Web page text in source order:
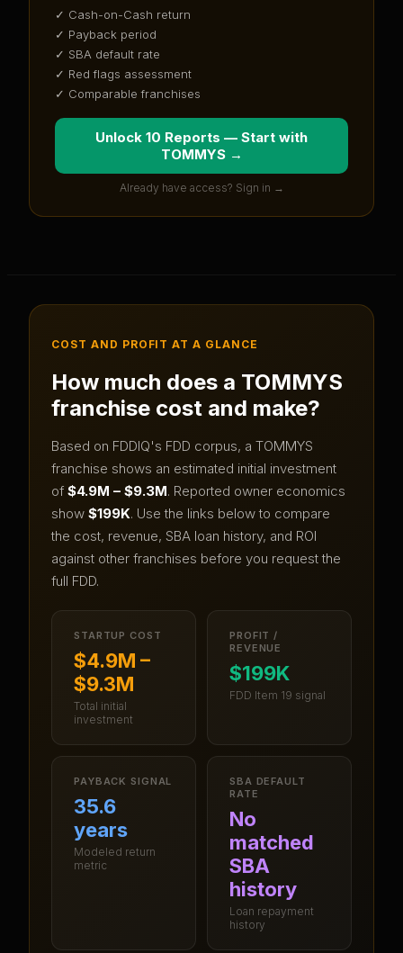
✓ Cash-on-Cash return
✓ Payback period
✓ SBA default rate
✓ Red flags assessment
✓ Comparable franchises
Unlock 10 Reports — Start with
TOMMYS→
Already have access? Sign in →
COST AND PROFIT AT A GLANCE
How much does a TOMMYS
franchise cost and make?
Based on FDDIQ's FDD corpus, a TOMMYS
franchise shows an estimated initial investment
of $4.9M – $9.3M. Reported owner economics
show $199K. Use the links below to compare
the cost, revenue, SBA loan history, and ROI
against other franchises before you request the
full FDD.
STARTUP COST
$4.9M –
$9.3M
Total initial
investment
PROFIT /
REVENUE
$199K
FDD Item 19 signal
PAYBACK SIGNAL
35.6
years
Modeled return
metric
SBA DEFAULT
RATE
No
matched
SBA
history
Loan repayment
history